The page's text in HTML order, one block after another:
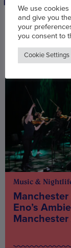
You
Music &
Eno’s
We use
and give you
your
you consent to
Cookie Settings